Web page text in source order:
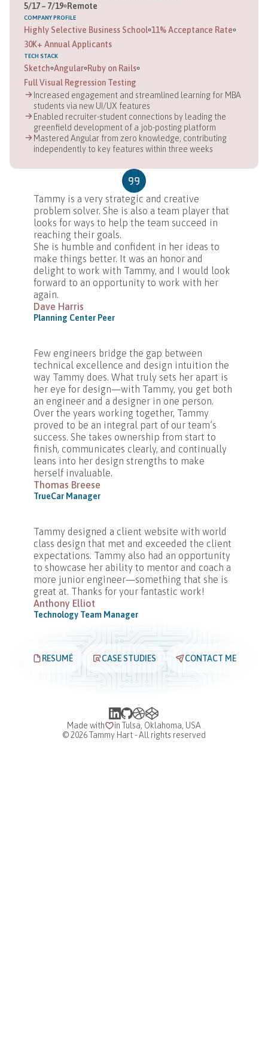
5/17– 7/19 Remote
COMPANYPROFILE
Highly Selective Business School 11% Acceptance Rate
30K+ Annual Applicants
TECH STACK
Sketch Angular Ruby on Rails
Full Visual Regression Testing
Increased engagement and streamlined learning for MBA
students via new UI/UX features
Enabled recruiter-student connections by leading the
greenfield development of a job-posting platform
Mastered Angular from zero knowledge, contributing
independently to key features within three weeks
Tammy is a very strategic and creative
problem solver. She is also a team player that
looks for ways to help the team succeed in
reaching their goals.
She is humble and confident in her ideas to
make things better. It was an honor and
delight to work with Tammy, and I would look
forward to an opportunity to work with her
again.
Dave Harris
Planning Center Peer
Few engineers bridge the gap between
technical excellence and design intuition the
way Tammy does. What truly sets her apart is
her eye for design—with Tammy, you get both
an engineer and a designer in one person.
Over the years working together, Tammy
proved to be an integral part of our team’s
success. She takes ownership from start to
finish, communicates clearly, and continually
leans into her design strengths to make
herself invaluable.
Thomas Breese
TrueCar Manager
Tammy designed a client website with world
class design that met and exceeded the client
expectations. Tammy also had an opportunity
to showcase her ability to mentor and coach a
more junior engineer—something that she is
great at. Thanks for your fantastic work!
Anthony Elliot
Technology Team Manager
RESUMÉ CASE STUDIES CONTACT ME
Made with
in Tulsa, Oklahoma, USA
©2026Tammy Hart - All rights reserved